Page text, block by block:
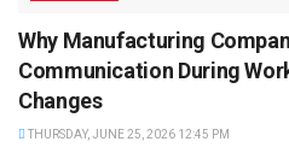
Why Manufacturing
Communication During
Changes
THURSDAY, JUNE 25, 2026 12:45 PM